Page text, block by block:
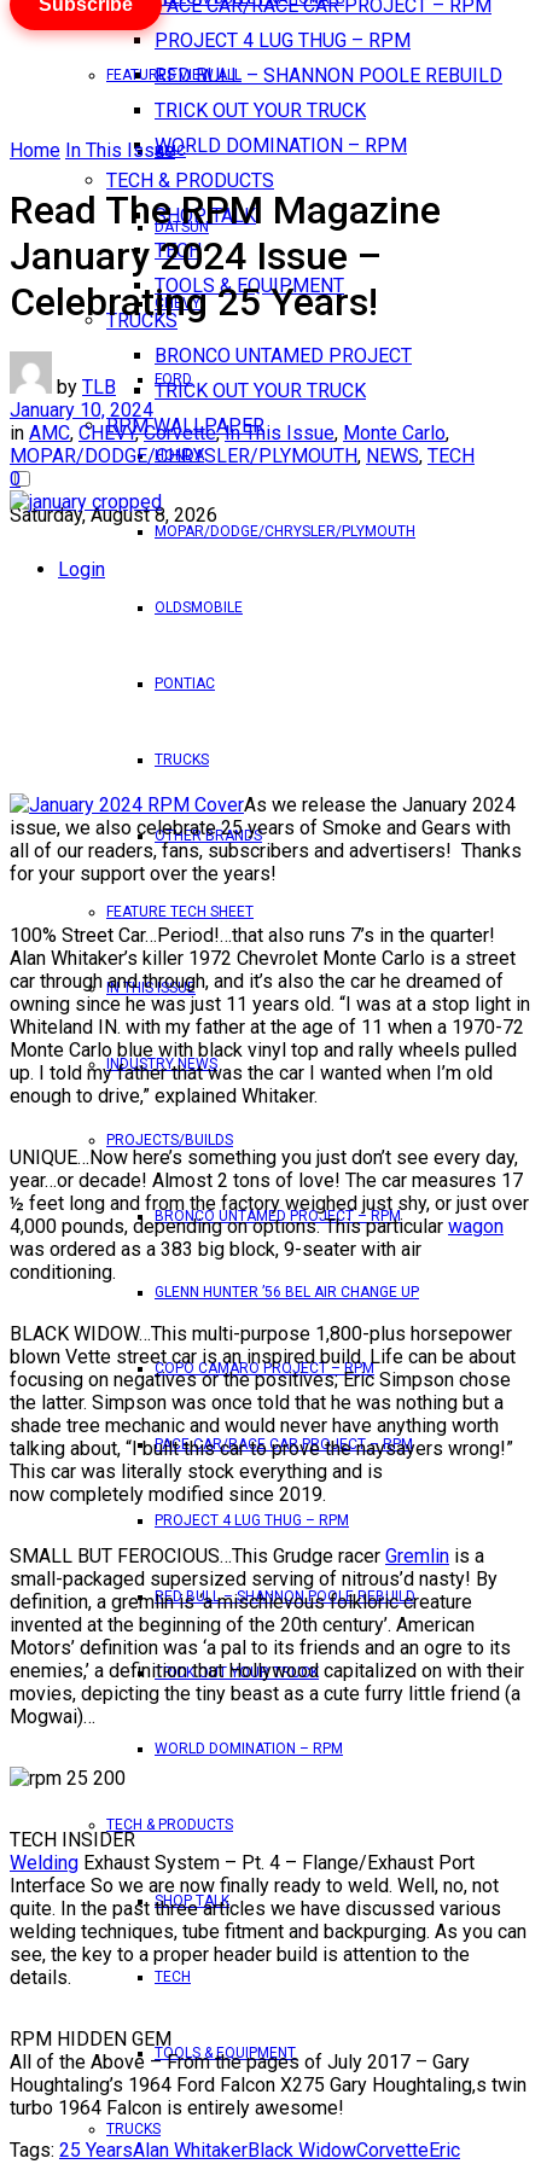
PACE CAR/RACE CAR PROJECT – RPM
PROJECT 4 LUG THUG – RPM
RED BULL – SHANNON POOLE REBUILD
TRICK OUT YOUR TRUCK
WORLD DOMINATION – RPM
TECH & PRODUCTS
SHOP TALK
TECH
TOOLS & EQUIPMENT
TRUCKS
BRONCO UNTAMED PROJECT
TRICK OUT YOUR TRUCK
RPM WALLPAPER
Saturday, August 8, 2026
Login
FEATURES VIEW ALL
AMC
DATSUN
CHEVY
FORD
HONDA
MOPAR/DODGE/CHRYSLER/PLYMOUTH
OLDSMOBILE
PONTIAC
TRUCKS
OTHER BRANDS
FEATURE TECH SHEET
IN THIS ISSUE
INDUSTRY NEWS
PROJECTS/BUILDS
BRONCO UNTAMED PROJECT – RPM
GLENN HUNTER ’56 BEL AIR CHANGE UP
COPO CAMARO PROJECT – RPM
PACE CAR/RACE CAR PROJECT – RPM
PROJECT 4 LUG THUG – RPM
RED BULL – SHANNON POOLE REBUILD
TRICK OUT YOUR TRUCK
WORLD DOMINATION – RPM
TECH & PRODUCTS
SHOP TALK
TECH
TOOLS & EQUIPMENT
TRUCKS
Subscribe
Home In This Issue
Read The RPM Magazine
January 2024 Issue –
Celebrating 25 Years!
by TLB
January 10, 2024
in AMC, CHEVY,Corvette,In This Issue, Monte Carlo,
MOPAR/DODGE/CHRYSLER/PLYMOUTH, NEWS, TECH
0
As we release the January 2024
issue, we also celebrate 25 years of Smoke and Gears with
all of our readers, fans, subscribers and advertisers! Thanks
for your support over the years!
100% Street Car…Period!…that also runs 7’s in the quarter!
Alan Whitaker’s killer 1972 Chevrolet Monte Carlo is a street
car through and through, and it’s also the car he dreamed of
owning since he was just 11 years old. “I was at a stop light in
Whiteland IN. with my father at the age of 11 when a 1970-72
Monte Carlo blue with black vinyl top and rally wheels pulled
up. I told my father that was the car I wanted when I’m old
enough to drive,” explained Whitaker.
UNIQUE…Now here’s something you just don’t see every day,
year…or decade! Almost 2 tons of love! The car measures 17
½ feet long and from the factory weighed just shy, or just over
4,000 pounds, depending on options. This particular wagon
was ordered as a 383 big block, 9-seater with air
conditioning.
BLACK WIDOW…This multi-purpose 1,800-plus horsepower
blown Vette street car is an inspired build. Life can be about
focusing on negatives or the positives; Eric Simpson chose
the latter. Simpson was once told that he was nothing but a
shade tree mechanic and would never have anything worth
talking about, “I built this car to prove the naysayers wrong!”
This car was literally stock everything and is
now completely modified since 2019.
SMALL BUT FEROCIOUS…This Grudge racer Gremlin is a
small-packaged supersized serving of nitrous’d nasty! By
definition, a gremlin is ‘a mischievous folkloric creature
invented at the beginning of the 20th century’. American
Motors’ definition was ‘a pal to its friends and an ogre to its
enemies,’ a definition that Hollywood capitalized on with their
movies, depicting the tiny beast as a cute furry little friend (a
Mogwai)…
TECH INSIDER
Welding Exhaust System – Pt. 4 – Flange/Exhaust Port
Interface So we are now finally ready to weld. Well, no, not
quite. In the past three articles we have discussed various
welding techniques, tube fitment and backpurging. As you can
see, the key to a proper header build is attention to the
details.
RPM HIDDEN GEM
All of the Above – From the pages of July 2017 – Gary
Houghtaling’s 1964 Ford Falcon X275 Gary Houghtaling,s twin
turbo 1964 Falcon is entirely awesome!
Tags: 25 YearsAlan WhitakerBlack WidowCorvetteEric